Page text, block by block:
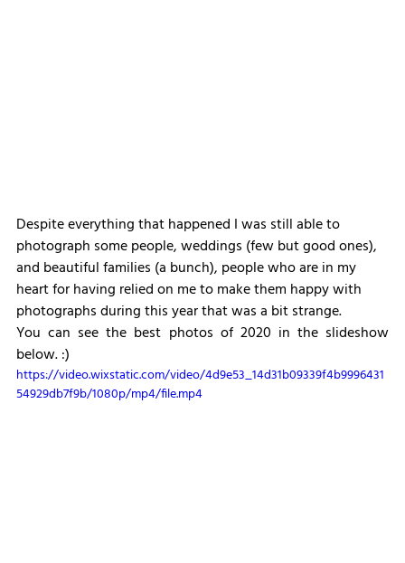
Despite everything that happened I was still able to
photograph some people, weddings (few but good ones),
and beautiful families (a bunch), people who are in my
heart for having relied on me to make them happy with
photographs during this year that was a bit strange.
You can see the best photos of 2020 in the slideshow
below. :)
https://video.wixstatic.com/video/4d9e53_14d31b09339f4b9996431
54929db7f9b/1080p/mp4/file.mp4